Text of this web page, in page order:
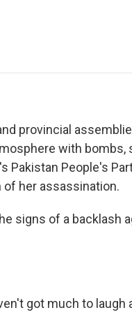
provincial
with bombs,
Pakistan People's
her assassination.
signs of a backlash
got much to